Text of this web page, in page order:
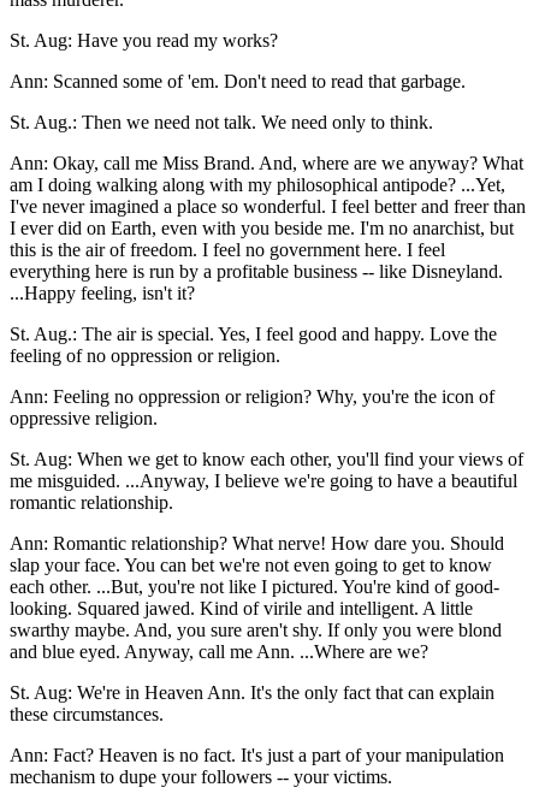
St. Aug: Have you read my works?
Ann: Scanned some of 'em. Don't need to read that garbage.
St. Aug.: Then we need not talk. We need only to think.
Ann: Okay, call me Miss Brand. And, where are we anyway? What
am I doing walking along with my philosophical antipode? ...Yet,
I've never imagined a place so wonderful. I feel better and freer than
I ever did on Earth, even with you beside me. I'm no anarchist, but
this is the air of freedom. I feel no government here. I feel
everything here is run by a profitable business -- like Disneyland.
...Happy feeling, isn't it?
St. Aug.: The air is special. Yes, I feel good and happy. Love the
feeling of no oppression or religion.
Ann: Feeling no oppression or religion? Why, you're the icon of
oppressive religion.
St. Aug: When we get to know each other, you'll find your views of
me misguided. ...Anyway, I believe we're going to have a beautiful
romantic relationship.
Ann: Romantic relationship? What nerve! How dare you. Should
slap your face. You can bet we're not even going to get to know
each other. ...But, you're not like I pictured. You're kind of good-
looking. Squared jawed. Kind of virile and intelligent. A little
swarthy maybe. And, you sure aren't shy. If only you were blond
and blue eyed. Anyway, call me Ann. ...Where are we?
St. Aug: We're in Heaven Ann. It's the only fact that can explain
these circumstances.
Ann: Fact? Heaven is no fact. It's just a part of your manipulation
mechanism to dupe your followers -- your victims.